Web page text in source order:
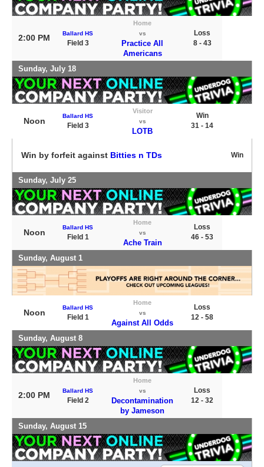
2:00 PM Ballard HS
Field 3
Home
vs
Practice All
Americans
Loss
8 - 43
Sunday, July 18
Noon
Ballard HS
Field 3
Visitor
vs
LOTB
Win
31 - 14
Win by forfeit against Bitties n TDs Win
Sunday, July 25
Noon
Ballard HS
Field 1
Home
vs
Ache Train
Loss
46 - 53
Sunday, August 1
Noon
Ballard HS
Field 1
Home
vs
Against All Odds
Loss
12 - 58
Sunday, August 8
2:00 PM Ballard HS
Field 2
Home
vs
Decontamination
by Jameson
Loss
12 - 32
Sunday, August 15